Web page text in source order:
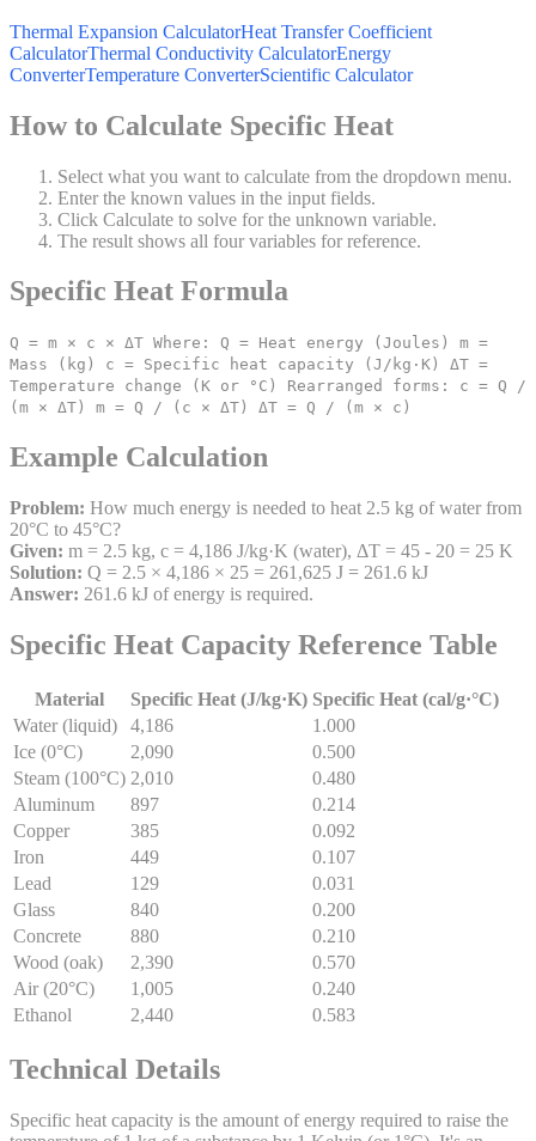
Thermal Expansion CalculatorHeat Transfer Coefficient
CalculatorThermal Conductivity CalculatorEnergy
ConverterTemperature ConverterScientific Calculator
How to Calculate Specific Heat
Select what you want to calculate from the dropdown menu.
Enter the known values in the input fields.
Click Calculate to solve for the unknown variable.
The result shows all four variables for reference.
Specific Heat Formula
Q = m × c × ΔT Where: Q = Heat energy (Joules) m =
Mass (kg) c = Specific heat capacity (J/kg·K) ΔT =
Temperature change (K or °C) Rearranged forms: c = Q /
(m × ΔT) m = Q / (c × ΔT) ΔT = Q / (m × c)
Example Calculation
Problem: How much energy is needed to heat 2.5 kg of water from
20°C to 45°C?
Given: m = 2.5 kg, c = 4,186 J/kg·K (water), ΔT = 45 - 20 = 25 K
Solution: Q = 2.5 × 4,186 × 25 = 261,625 J = 261.6 kJ
Answer: 261.6 kJ of energy is required.
Specific Heat Capacity Reference Table
Material Specific Heat (J/kg·K) Specific Heat (cal/g·°C)
Water (liquid)
4,186
1.000
Ice (0°C)
2,090
0.500
Steam (100°C) 2,010
0.480
Aluminum
897
0.214
Copper
385
0.092
Iron
449
0.107
Lead
129
0.031
Glass
840
0.200
Concrete
880
0.210
Wood (oak)
2,390
0.570
Air (20°C)
1,005
0.240
Ethanol
2,440 0.583
Technical Details
Specific heat capacity is the amount of energy required to raise the